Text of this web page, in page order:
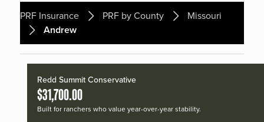
PRF Insurance PRF by County
Missouri
Andrew
Redd Summit Conservative
$31,700.00
Built for ranchers who value year-over-year stability.